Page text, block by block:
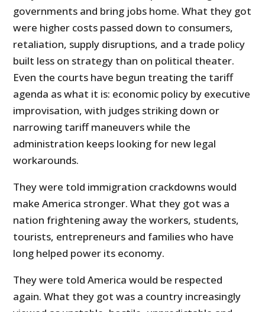
governments and bring jobs home. What they got
were higher costs passed down to consumers,
retaliation, supply disruptions, and a trade policy
built less on strategy than on political theater.
Even the courts have begun treating the tariff
agenda as what it is: economic policy by executive
improvisation, with judges striking down or
narrowing tariff maneuvers while the
administration keeps looking for new legal
workarounds.
They were told immigration crackdowns would
make America stronger. What they got was a
nation frightening away the workers, students,
tourists, entrepreneurs and families who have
long helped power its economy.
They were told America would be respected
again. What they got was a country increasingly